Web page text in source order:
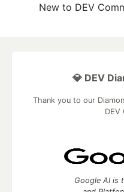
New to DEV
💎 DEV
Thank you to our
DEV
Google AI is